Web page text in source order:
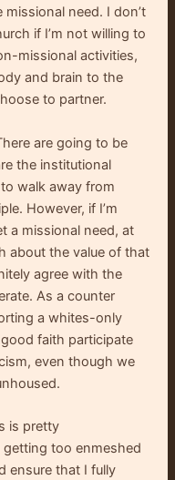
need. I don’t
if I’m not willing to
missional activities,
and brain to the
to partner.
are going to be
the institutional
walk away from
However, if I’m
a missional need, at
about the value of that
agree with the
As a counter
a whites-only
faith participate
even though we
is pretty
too enmeshed
ensure that I fully